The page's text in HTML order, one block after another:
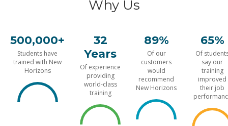
Why Us
500,000+
Students have
trained with New
Horizons
32
Years
Of experience
providing
world-class
training
89%
Of our
customers
would
recommend
New Horizons
65%
Of
say our
training
improved
their job